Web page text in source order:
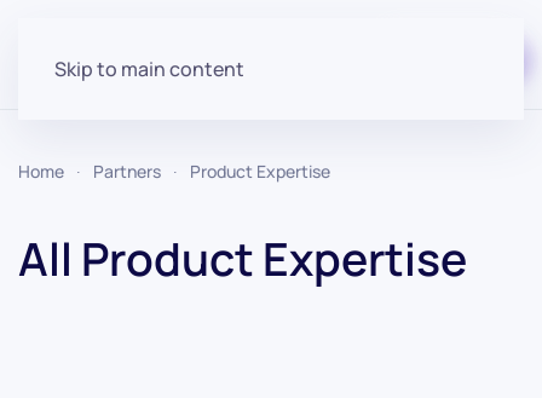
Skip to main content
Home Partners Product Expertise
All Product Expertise